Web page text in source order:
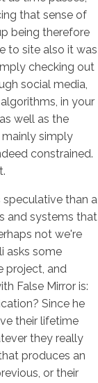
that sense of
being therefore
to site also it was
checking out
social media,
in your
well as the
simply
constrained.
speculative than a
and systems that
not we're
asks some
project, and
False Mirror is:
Since he
their lifetime
they really
produces an
or their